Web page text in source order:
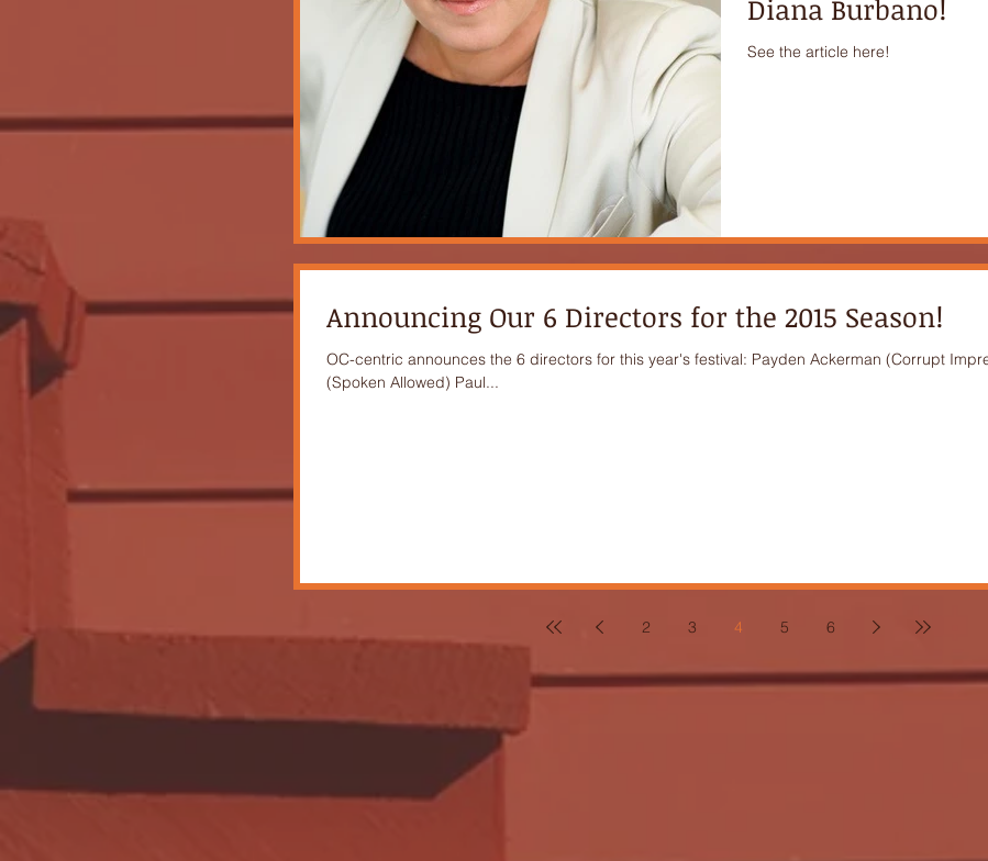
Diana Burbano!
See the article here!
Announcing Our 6 Directors for the 2015 Season!
OC-centric announces the 6 directors for this year's festival: Payden Ackerman (Corrupt
(Spoken Allowed) Paul...
2 3 4 5 6